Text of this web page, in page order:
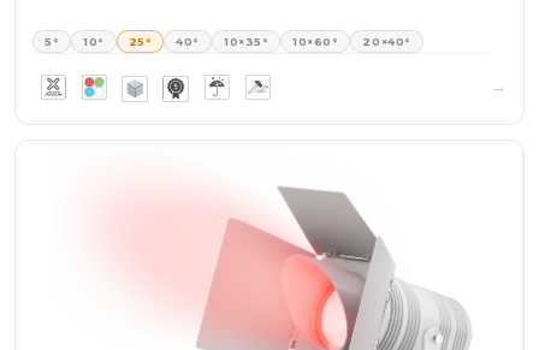
5° 10° 25° 40° 10×35° 10×60° 20×40°